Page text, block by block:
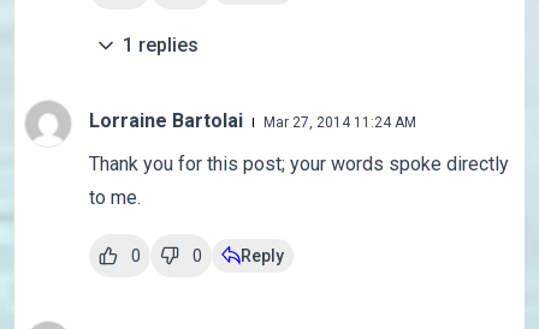
1 replies
Lorraine Bartolai Mar 27, 2014 11:24 AM
Thank you for this post; your words spoke directly
to me.
0 0 Reply